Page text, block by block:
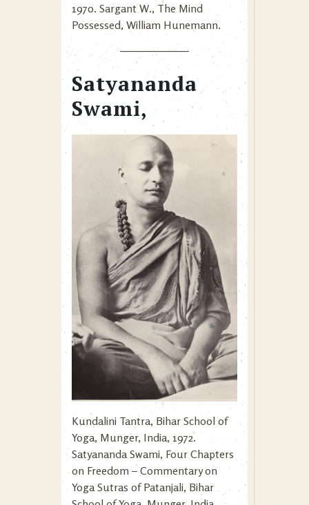
1970. Sargant W., The Mind
Possessed, William Hunemann.
Satyananda
Swami,
Kundalini Tantra, Bihar School of
Yoga, Munger, India, 1972.
Satyananda Swami, Four Chapters
on Freedom – Commentary on
Yoga Sutras of Patanjali, Bihar